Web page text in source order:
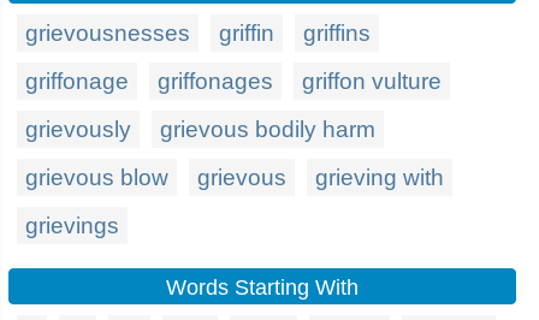
grievousnesses griffin
griffins
griffonage
griffonages
griffon vulture
grievously
grievous bodily harm
grievous blow
grievous
grieving with
grievings
Words Starting With